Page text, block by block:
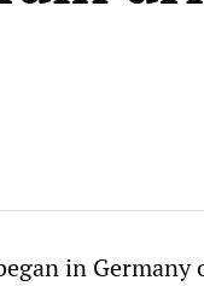
in Germany